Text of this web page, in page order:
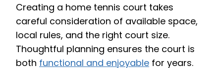
Creating a home tennis court takes
careful consideration of available space,
local rules, and the right court size.
Thoughtful planning ensures the court is
both functional and enjoyable for years.